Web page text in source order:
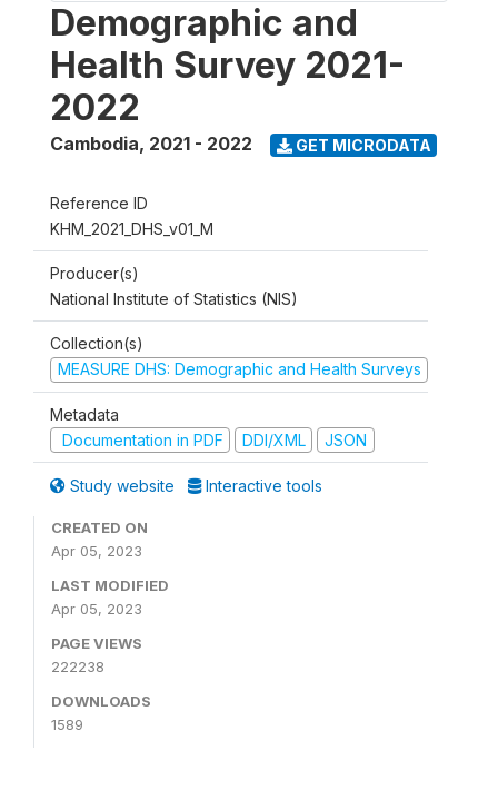
Demographic and
Health Survey 2021-
2022
Cambodia, 2021 - 2022 GET MICRODATA
Reference ID
KHM_2021_DHS_v01_M
Producer(s)
National Institute of Statistics (NIS)
Collection(s)
MEASURE DHS: Demographic and Health Surveys
Metadata
Documentation in PDF
DDI/XML JSON
Study website Interactive tools
CREATED ON
Apr 05, 2023
LAST MODIFIED
Apr 05, 2023
PAGE VIEWS
222238
DOWNLOADS
1589